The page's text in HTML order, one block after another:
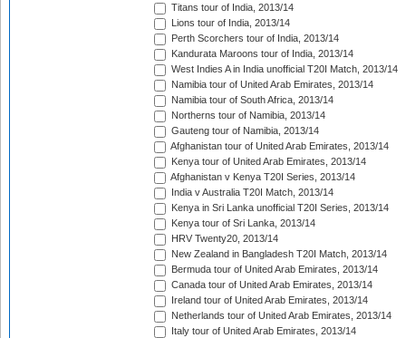
Titans tour of India, 2013/14
Lions tour of India, 2013/14
Perth Scorchers tour of India, 2013/14
Kandurata Maroons tour of India, 2013/14
West Indies A in India unofficial T20I Match, 2013/14
Namibia tour of United Arab Emirates, 2013/14
Namibia tour of South Africa, 2013/14
Northerns tour of Namibia, 2013/14
Gauteng tour of Namibia, 2013/14
Afghanistan tour of United Arab Emirates, 2013/14
Kenya tour of United Arab Emirates, 2013/14
Afghanistan v Kenya T20I Series, 2013/14
India v Australia T20I Match, 2013/14
Kenya in Sri Lanka unofficial T20I Series, 2013/14
Kenya tour of Sri Lanka, 2013/14
HRV Twenty20, 2013/14
New Zealand in Bangladesh T20I Match, 2013/14
Bermuda tour of United Arab Emirates, 2013/14
Canada tour of United Arab Emirates, 2013/14
Ireland tour of United Arab Emirates, 2013/14
Netherlands tour of United Arab Emirates, 2013/14
Italy tour of United Arab Emirates, 2013/14